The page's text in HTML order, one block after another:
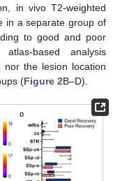
in vivo T2-weighted
in a separate group of
to good and poor
based analysis
the lesion location
(Figure 2B–D).